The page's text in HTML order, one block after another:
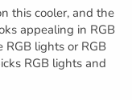
this cooler, and the
appealing in RGB
RGB lights or RGB
RGB lights and